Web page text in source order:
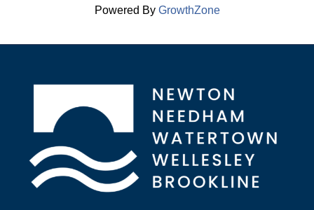
Powered By GrowthZone